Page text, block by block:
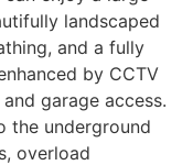
landscaped
and a fully
by CCTV
garage access.
the underground
overload